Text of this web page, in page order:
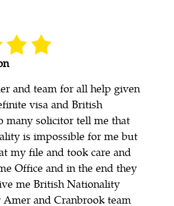
and team for all help given
visa and British
many solicitor tell me that
is impossible for me but
my file and took care and
Office and in the end they
me British Nationality
and Cranbrook team